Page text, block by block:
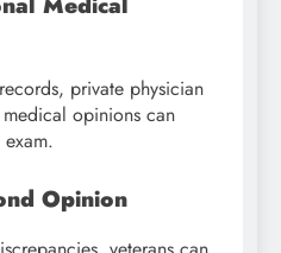
private physician
opinions can
Opinion